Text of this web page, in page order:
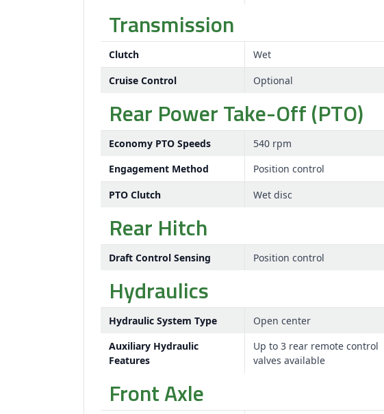
Transmission
Clutch
Wet
Cruise Control
Optional
Rear Power Take-Off (PTO)
Economy PTO Speeds
540 rpm
Engagement Method
Position control
PTO Clutch
Wet disc
Rear Hitch
Draft Control Sensing Position control
Hydraulics
Hydraulic System Type
Open center
Auxiliary Hydraulic
Features
Up to 3 rear remote control
valves available
Front Axle